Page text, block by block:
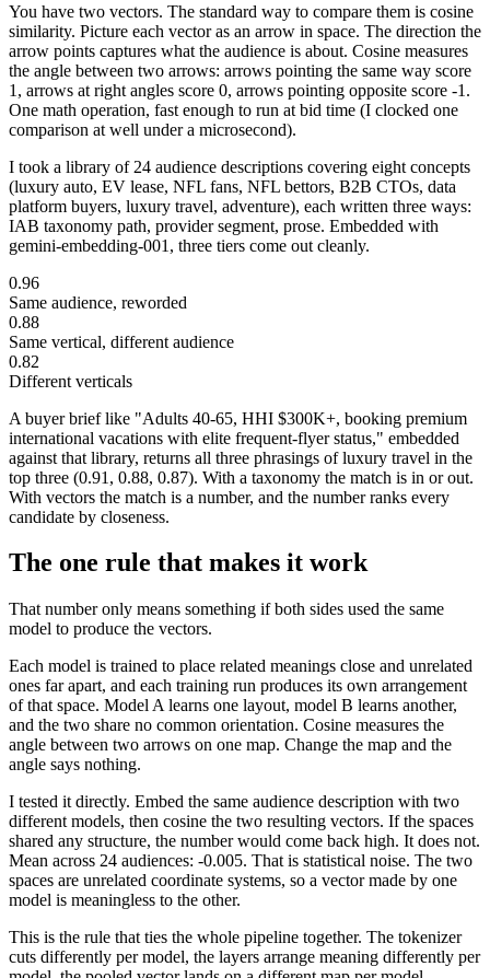
You have two vectors. The standard way to compare them is cosine
similarity. Picture each vector as an arrow in space. The direction the
arrow points captures what the audience is about. Cosine measures
the angle between two arrows: arrows pointing the same way score
1, arrows at right angles score 0, arrows pointing opposite score -1.
One math operation, fast enough to run at bid time (I clocked one
comparison at well under a microsecond).
I took a library of 24 audience descriptions covering eight concepts
(luxury auto, EV lease, NFL fans, NFL bettors, B2B CTOs, data
platform buyers, luxury travel, adventure), each written three ways:
IAB taxonomy path, provider segment, prose. Embedded with
gemini-embedding-001, three tiers come out cleanly.
0.96
Same audience, reworded
0.88
Same vertical, different audience
0.82
Different verticals
A buyer brief like "Adults 40-65, HHI $300K+, booking premium
international vacations with elite frequent-flyer status," embedded
against that library, returns all three phrasings of luxury travel in the
top three (0.91, 0.88, 0.87). With a taxonomy the match is in or out.
With vectors the match is a number, and the number ranks every
candidate by closeness.
The one rule that makes it work
That number only means something if both sides used the same
model to produce the vectors.
Each model is trained to place related meanings close and unrelated
ones far apart, and each training run produces its own arrangement
of that space. Model A learns one layout, model B learns another,
and the two share no common orientation. Cosine measures the
angle between two arrows on one map. Change the map and the
angle says nothing.
I tested it directly. Embed the same audience description with two
different models, then cosine the two resulting vectors. If the spaces
shared any structure, the number would come back high. It does not.
Mean across 24 audiences: -0.005. That is statistical noise. The two
spaces are unrelated coordinate systems, so a vector made by one
model is meaningless to the other.
This is the rule that ties the whole pipeline together. The tokenizer
cuts differently per model, the layers arrange meaning differently per